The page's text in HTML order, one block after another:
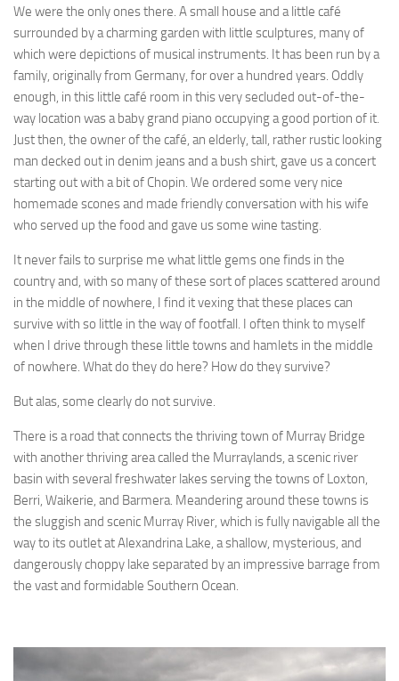
We were the only ones there. A small house and a little café
surrounded by a charming garden with little sculptures, many of
which were depictions of musical instruments. It has been run by a
family, originally from Germany, for over a hundred years. Oddly
enough, in this little café room in this very secluded out-of-the-
way location was a baby grand piano occupying a good portion of it.
Just then, the owner of the café, an elderly, tall, rather rustic looking
man decked out in denim jeans and a bush shirt, gave us a concert
starting out with a bit of Chopin. We ordered some very nice
homemade scones and made friendly conversation with his wife
who served up the food and gave us some wine tasting.
It never fails to surprise me what little gems one finds in the
country and, with so many of these sort of places scattered around
in the middle of nowhere, I find it vexing that these places can
survive with so little in the way of footfall. I often think to myself
when I drive through these little towns and hamlets in the middle
of nowhere. What do they do here? How do they survive?
But alas, some clearly do not survive.
There is a road that connects the thriving town of Murray Bridge
with another thriving area called the Murraylands, a scenic river
basin with several freshwater lakes serving the towns of Loxton,
Berri, Waikerie, and Barmera. Meandering around these towns is
the sluggish and scenic Murray River, which is fully navigable all the
way to its outlet at Alexandrina Lake, a shallow, mysterious, and
dangerously choppy lake separated by an impressive barrage from
the vast and formidable Southern Ocean.